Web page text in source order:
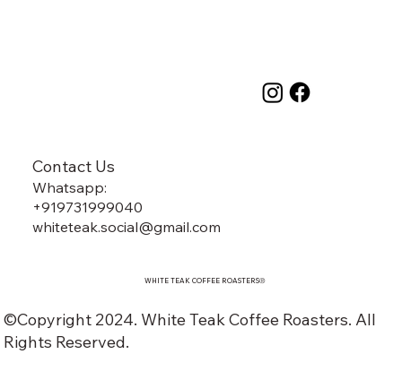
Contact Us
Whatsapp:
+919731999040
whiteteak.social@gmail.com
©Copyright 2024. White Teak Coffee Roasters. All
Rights Reserved.
WHITE TEAK COFFEE ROASTERS®️